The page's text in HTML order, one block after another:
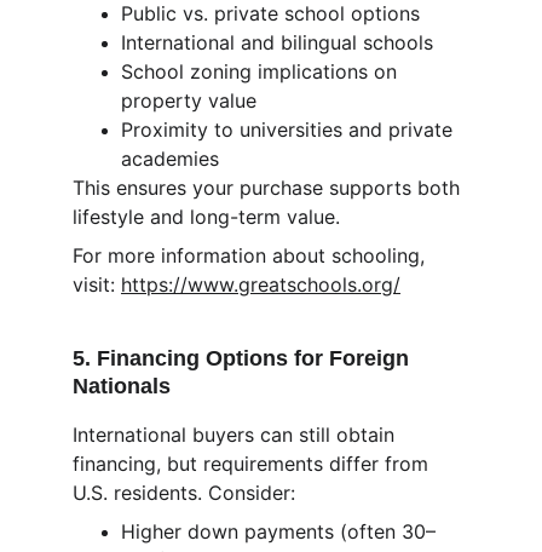
Public vs. private school options
International and bilingual schools
School zoning implications on
property value
Proximity to universities and private
academies
This ensures your purchase supports both
lifestyle and long-term value.
For more information about schooling,
visit: https://www.greatschools.org/
5. Financing Options for Foreign
Nationals
International buyers can still obtain
financing, but requirements differ from
U.S. residents. Consider:
Higher down payments (often 30–